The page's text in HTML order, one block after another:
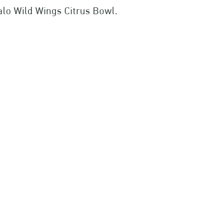
Wild Wings Citrus Bowl.